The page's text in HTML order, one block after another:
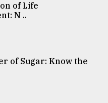
of Life
N ..
of Sugar: Know the